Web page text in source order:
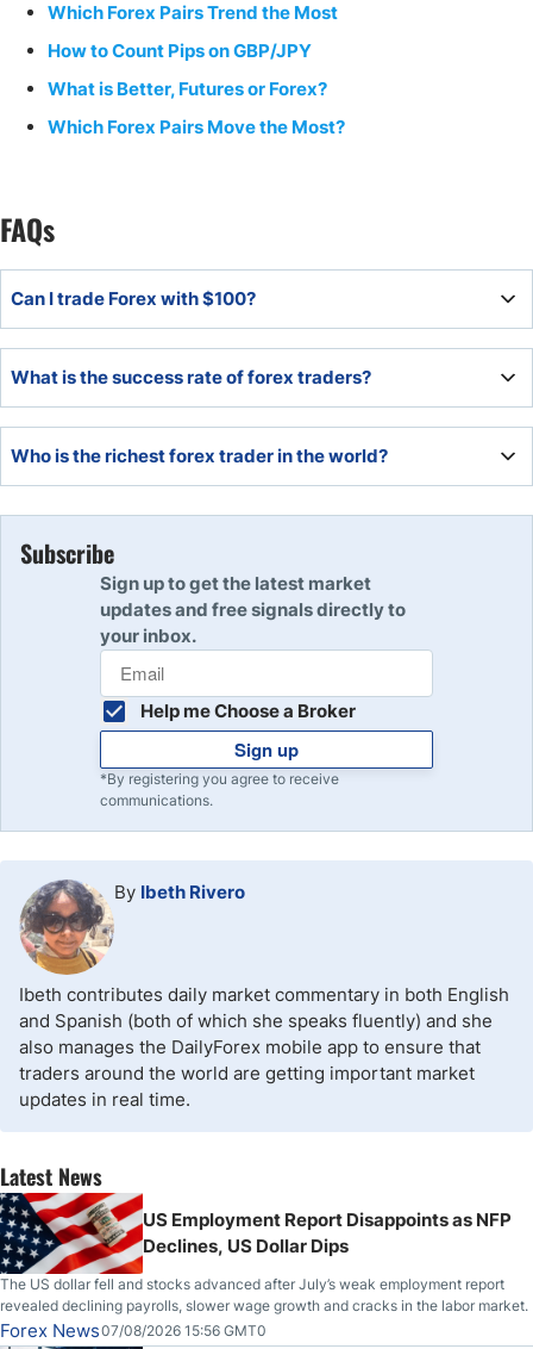
Which Forex Pairs Trend the Most
How to Count Pips on GBP/JPY
What is Better, Futures or Forex?
Which Forex Pairs Move the Most?
FAQs
Can I trade Forex with $100?
amount of money you need to start will depend upon your
Forex broker
What is the success rate of forex traders?
succeed.
Who is the richest forex trader in the world?
George Soros is considered to be the best and the richest
Forex trader in the world.
Subscribe
Sign up to get the latest market
updates and free signals directly to
your inbox.
Help me Choose a Broker
Sign up
*By registering you agree to receive
communications.
By Ibeth Rivero
Ibeth contributes daily market commentary in both English
and Spanish (both of which she speaks fluently) and she
also manages the DailyForex mobile app to ensure that
traders around the world are getting important market
updates in real time.
Latest News
US Employment Report Disappoints as NFP
Declines, US Dollar Dips
The US dollar fell and stocks advanced after July’s weak employment report
revealed declining payrolls, slower wage growth and cracks in the labor market.
Forex News07/08/2026 15:56 GMT0